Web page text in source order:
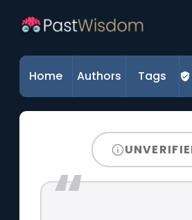
Home Authors Tags